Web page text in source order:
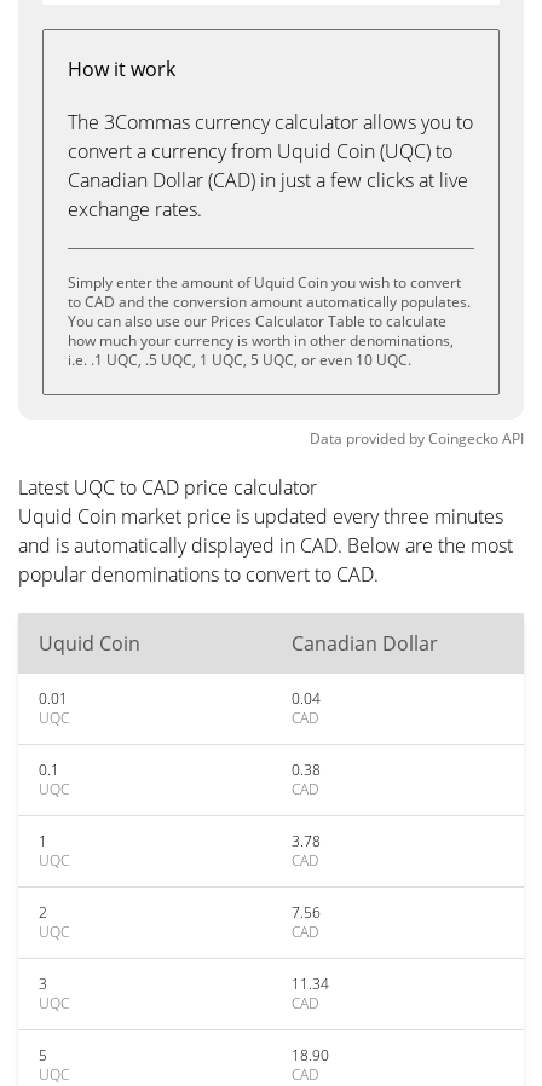
How it work
The 3Commas currency calculator allows you to
convert a currency from Uquid Coin (UQC) to
Canadian Dollar (CAD) in just a few clicks at live
exchange rates.
Simply enter the amount of Uquid Coin you wish to convert
to CAD and the conversion amount automatically populates.
You can also use our Prices Calculator Table to calculate
how much your currency is worth in other denominations,
i.e. .1 UQC, .5 UQC, 1 UQC, 5 UQC, or even 10 UQC.
Data provided byCoingeckoAPI
Latest UQC to CAD price calculator
Uquid Coin market price is updated every three minutes
and is automatically displayed in CAD. Below are the most
popular denominations to convert to CAD.
Uquid Coin Canadian Dollar
0.01
UQC
0.04
CAD
0.1
UQC
0.38
CAD
1
UQC
3.78
CAD
2
UQC
7.56
CAD
3
UQC
11.34
CAD
5
UQC
18.90
CAD